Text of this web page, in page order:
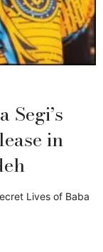
Segi’s
in
Lives of Baba